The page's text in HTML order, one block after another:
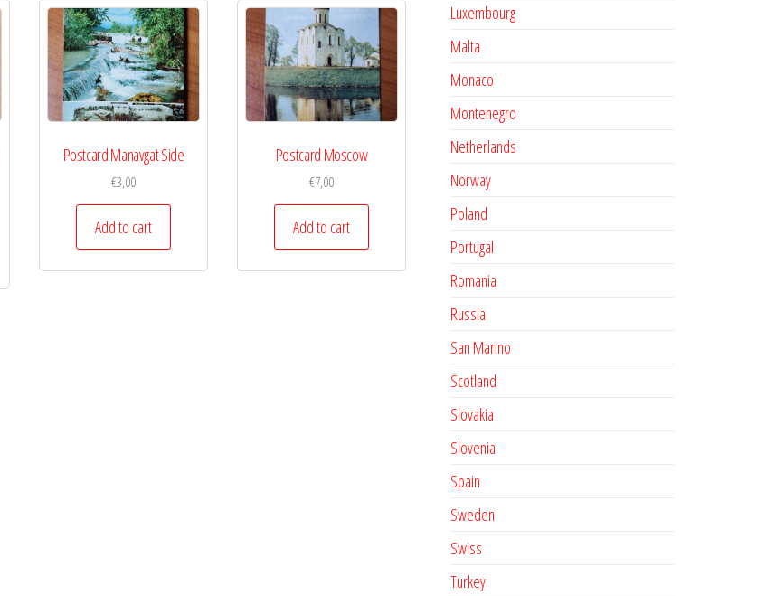
Postcard Manavgat Side
€3,00
Add to cart
Postcard Moscow
€7,00
Add to cart
Luxembourg
Malta
Monaco
Montenegro
Netherlands
Norway
Poland
Portugal
Romania
Russia
San Marino
Scotland
Slovakia
Slovenia
Spain
Sweden
Swiss
Turkey